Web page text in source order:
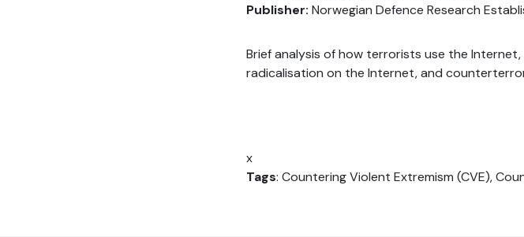
Publisher: Norwegian Defence Research
Brief analysis of how terrorists use the
radicalisation on the Internet, and
x
Tags: Countering Violent Extremism (CVE),